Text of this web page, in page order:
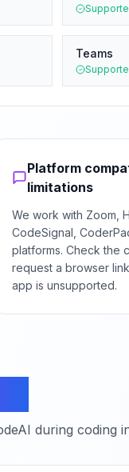
Teams
Platform
limitations
We work with Zoom,
CodeSignal,
platforms. Check the
request a browser
app is unsupported.
during coding